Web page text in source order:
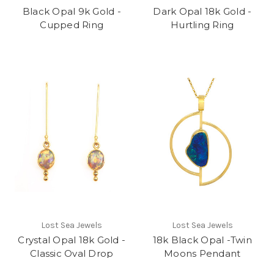
Black Opal 9k Gold -
Cupped Ring
Dark Opal 18k Gold -
Hurtling Ring
Lost Sea Jewels
Crystal Opal 18k Gold -
Classic Oval Drop
Lost Sea Jewels
18k Black Opal -Twin
Moons Pendant